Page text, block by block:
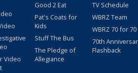
Video
Good 2 Eat
Pat's Coats for
Kids
Stuff The Bus
The Pledge of
Allegiance
TV Schedule
WBRZ Team
WBRZ 70 for 70
70th
Flashback